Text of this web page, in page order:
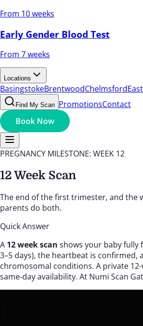
From 10 weeks
Early Gender Blood Test
From 7 weeks
Locations
BasingstokeBrentwoodChelmsford
Find My Scan PromotionsContact
Book Now
PREGNANCY MILESTONE: WEEK 12
12 Week Scan
The end of the first trimester, and the
parents do both.
Quick Answer
A 12 week scan shows your baby fully
3–5 days), the heartbeat is
chromosomal conditions. A private
same-day availability. At Numi Scan